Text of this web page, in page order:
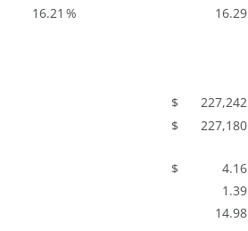
16.21 % 16.29
$ 227,242
$ 227,180
$ 4.16
1.39
14.98